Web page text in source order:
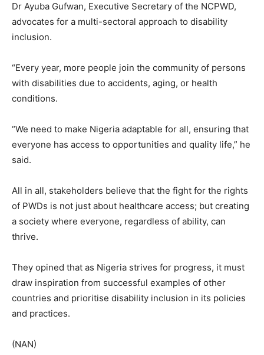
Dr Ayuba Gufwan, Executive Secretary of the NCPWD,
advocates for a multi-sectoral approach to disability
inclusion.
“Every year, more people join the community of persons
with disabilities due to accidents, aging, or health
conditions.
“We need to make Nigeria adaptable for all, ensuring that
everyone has access to opportunities and quality life,” he
said.
All in all, stakeholders believe that the fight for the rights
of PWDs is not just about healthcare access; but creating
a society where everyone, regardless of ability, can
thrive.
They opined that as Nigeria strives for progress, it must
draw inspiration from successful examples of other
countries and prioritise disability inclusion in its policies
and practices.
(NAN)